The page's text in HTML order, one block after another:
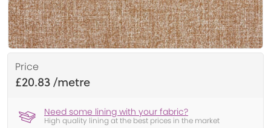
Price
£20.83
Need some lining with your fabric?
High quality lining at the best prices in the market